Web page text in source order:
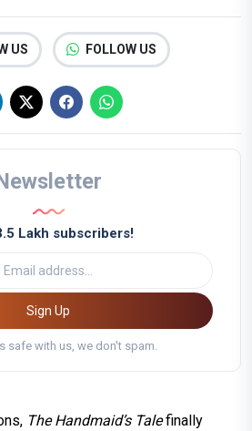
US FOLLOW US
Lakh subscribers!
Sign Up
safe with us, we don't spam.
The Handmaid’s Talefinally